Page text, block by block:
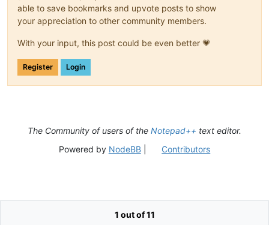
able to save bookmarks and upvote posts to show
your appreciation to other community members.
With your input, this post could be even better 💗
Register Login
1 out of 11
The Community of users of the Notepad++ text editor.
Powered by NodeBB| Contributors